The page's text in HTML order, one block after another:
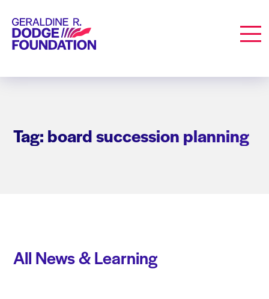
Geraldine R. Dodge Foundation
Tag: board succession planning
All News & Learning